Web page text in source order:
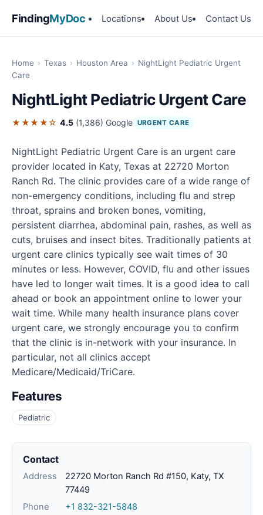
FindingMyDoc Locations About Us Contact Us
Home › Texas › Houston Area › NightLight Pediatric Urgent
Care
NightLight Pediatric Urgent Care
★★★★☆ 4.5 (1,386) Google URGENT CARE
NightLight Pediatric Urgent Care is an urgent care
provider located in Katy, Texas at 22720 Morton
Ranch Rd. The clinic provides care of a wide range of
non-emergency conditions, including flu and strep
throat, sprains and broken bones, vomiting,
persistent diarrhea, abdominal pain, rashes, as well as
cuts, bruises and insect bites. Traditionally patients at
urgent care clinics typically see wait times of 30
minutes or less. However, COVID, flu and other issues
have led to longer wait times. It is a good idea to call
ahead or book an appointment online to lower your
wait time. While many health insurance plans cover
urgent care, we strongly encourage you to confirm
that the clinic is in-network with your insurance. In
particular, not all clinics accept
Medicare/Medicaid/TriCare.
Features
Pediatric
Contact
Address
22720 Morton Ranch Rd #150, Katy, TX
77449
Phone
+1 832-321-5848